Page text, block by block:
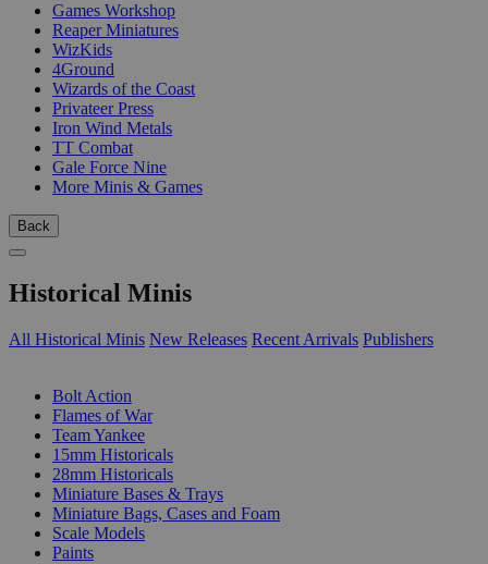
Games Workshop
Reaper Miniatures
WizKids
4Ground
Wizards of the Coast
Privateer Press
Iron Wind Metals
TT Combat
Gale Force Nine
More Minis & Games
Back
Historical Minis
All Historical Minis New Releases Recent Arrivals Publishers
Bolt Action
Flames of War
Team Yankee
15mm Historicals
28mm Historicals
Miniature Bases & Trays
Miniature Bags, Cases and Foam
Scale Models
Paints